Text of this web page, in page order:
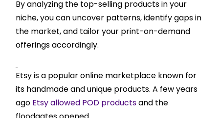
By analyzing the top-selling products in your
niche, you can uncover patterns, identify gaps in
the market, and tailor your print-on-demand
offerings accordingly.
Etsy
Etsy is a popular online marketplace known for
its handmade and unique products. A few years
ago Etsy allowed POD productsand the